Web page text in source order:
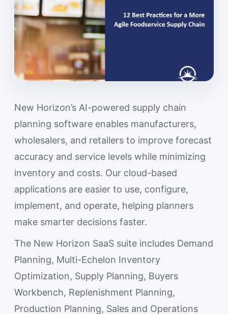
New Horizon’s AI-powered supply chain
planning software enables manufacturers,
wholesalers, and retailers to improve forecast
accuracy and service levels while minimizing
inventory and costs. Our cloud-based
applications are easier to use, configure,
implement, and operate, helping planners
make smarter decisions faster.
The New Horizon SaaS suite includes Demand
Planning, Multi-Echelon Inventory
Optimization, Supply Planning, Buyers
Workbench, Replenishment Planning,
Production Planning, Sales and Operations